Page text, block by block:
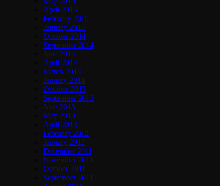
April 2015
February 2015
January 2015
October 2014
September 2014
June 2014
April 2014
March 2014
January 2014
October 2013
September 2013
June 2013
May 2013
April 2013
February 2012
January 2012
December 2011
November 2011
October 2011
September 2011